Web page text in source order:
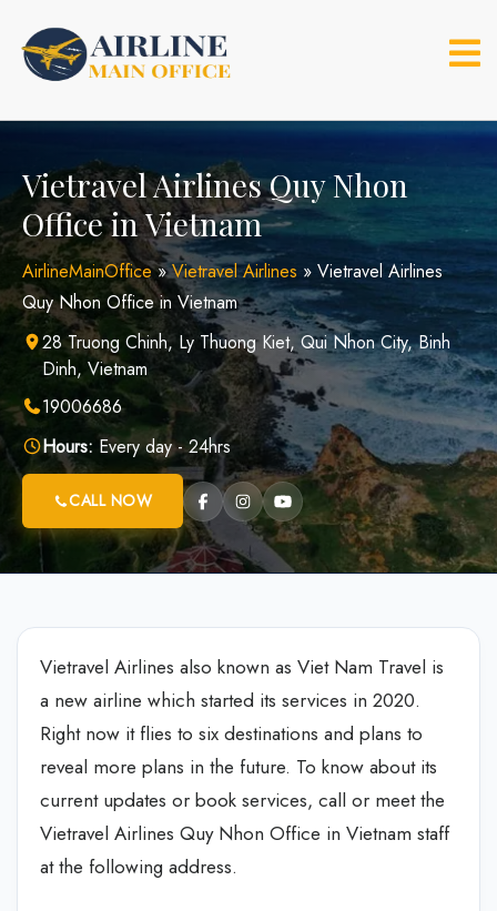
content
Vietravel Airlines Quy Nhon
Office in Vietnam
AirlineMainOffice»Vietravel Airlines » Vietravel Airlines
Quy Nhon Office in Vietnam
28 Truong Chinh, Ly Thuong Kiet, Qui Nhon City, Binh
Dinh, Vietnam
19006686
Hours: Every day - 24hrs
CALL NOW
Vietravel Airlines also known as Viet Nam Travel is
a new airline which started its services in 2020.
Right now it flies to six destinations and plans to
reveal more plans in the future. To know about its
current updates or book services, call or meet the
Vietravel Airlines Quy Nhon Office in Vietnam staff
at the following address.